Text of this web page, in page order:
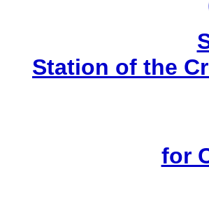
Station of the
for